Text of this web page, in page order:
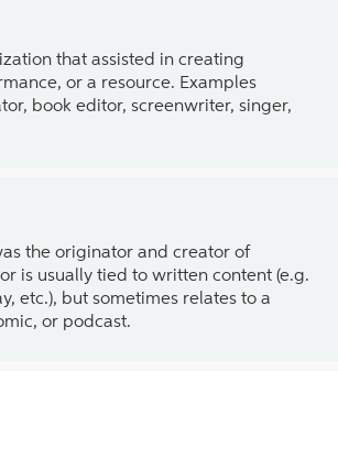
that assisted in creating
or a resource. Examples
book editor, screenwriter, singer,
the originator and creator of
is usually tied to written content (e.g.
etc.), but sometimes relates to a
or podcast.